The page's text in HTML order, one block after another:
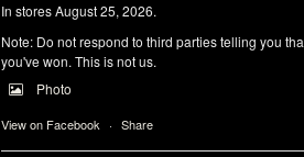
In stores August 25, 2026.
Note: Do not respond to third parties telling you
you've won. This is not us.
Photo
View on Facebook · Share